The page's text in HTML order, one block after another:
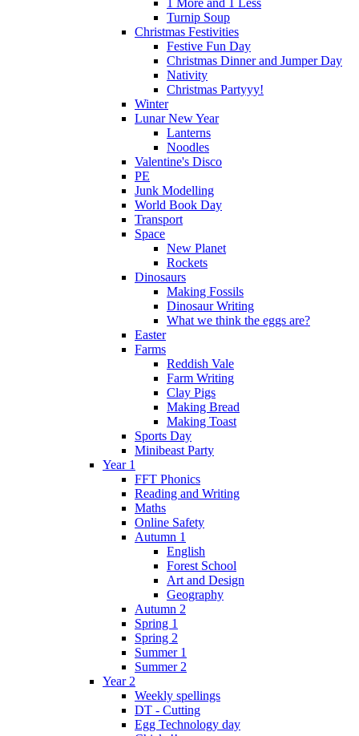
Turnip Soup
Christmas Festivities
Festive Fun Day
Christmas Dinner and Jumper Day
Nativity
Christmas Partyyy!
Winter
Lunar New Year
Lanterns
Noodles
Valentine's Disco
PE
Junk Modelling
World Book Day
Transport
Space
New Planet
Rockets
Dinosaurs
Making Fossils
Dinosaur Writing
What we think the eggs are?
Easter
Farms
Reddish Vale
Farm Writing
Clay Pigs
Making Bread
Making Toast
Sports Day
Minibeast Party
Year 1
FFT Phonics
Reading and Writing
Maths
Online Safety
Autumn 1
English
Forest School
Art and Design
Geography
Autumn 2
Spring 1
Spring 2
Summer 1
Summer 2
Year 2
Weekly spellings
DT - Cutting
Egg Technology day